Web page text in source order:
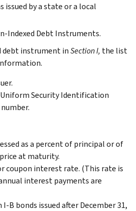
issued by a state or a local
Indexed Debt Instruments.
debt instrument inSection I, the list
Security Identification
as a percent of principal or of
at maturity.
coupon interest rate. (This rate is
interest payments are
I-B bonds issued after December 31,